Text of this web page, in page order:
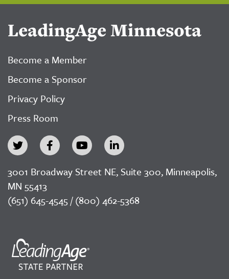
LeadingAge Minnesota
Become a Member
Become a Sponsor
Privacy Policy
Press Room
3001 Broadway Street NE, Suite 300, Minneapolis,
MN 55413
(651) 645-4545 / (800) 462-5368